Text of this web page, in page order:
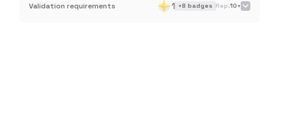
Validation requirements 1 +8 badges Rep.10+